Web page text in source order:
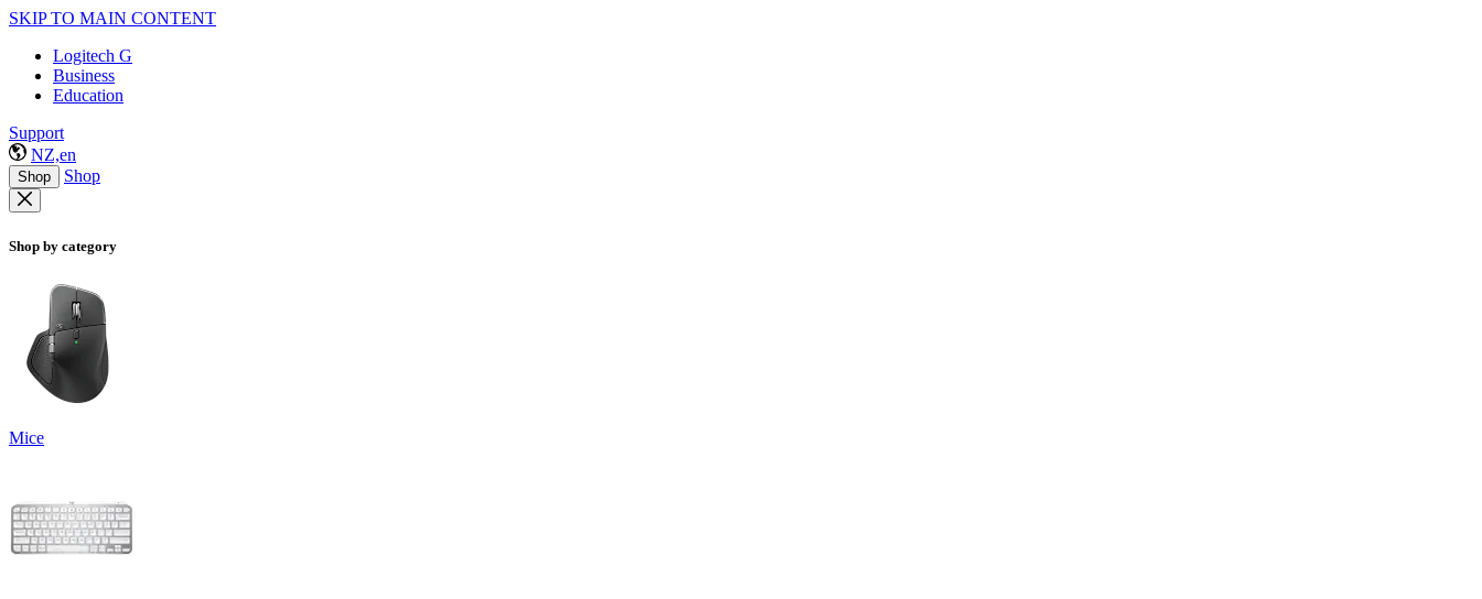
SKIP TO MAIN CONTENT
Logitech G
Business
Education
Support
NZ,en
Shop Shop
Shop by category
Mice